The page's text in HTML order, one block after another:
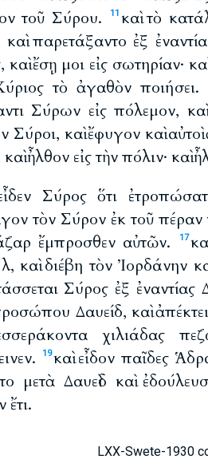
τοῦ Σύρου.
11 καὶ τὸ
καὶ παρετάξαντο ἐξ
καὶ ἔσῃ μοι εἰς σωτηρίαν·
τὸ ἀγαθὸν ποιήσει.
Σύρων εἰς πόλεμον,
Σύροι, καὶ ἔφυγον καὶ
ἦλθον εἰς τὴν πόλιν·
Σύρος ὅτι
τὸν Σύρον ἐκ τοῦ
ἔμπροσθεν αὐτῶν.
17
καὶ διέβη τὸν Ἰορδάνην
Σύρος ἐξ ἐναντίας
Δαυείδ, καὶ
χιλιάδας
19καὶ εἶδον παῖδες
μετὰ Δαυεὶδ καὶ
LXX-Swete-1930